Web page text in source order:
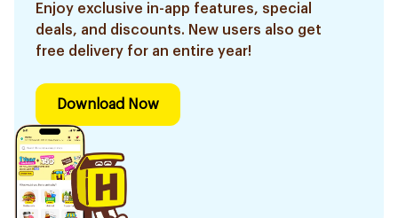
Enjoy exclusive in-app features, special
deals, and discounts. New users also get
free delivery for an entire year!
Download Now